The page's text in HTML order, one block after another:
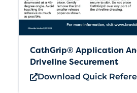
CathGrip® Application
Driveline Securement
Download Quick